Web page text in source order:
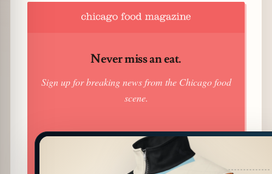
Never miss an eat.
Sign up for breaking news from the Chicago food
scene.